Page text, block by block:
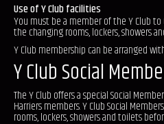
Use of Y Club facilities
You must be a member of the Y Club
the changing rooms, lockers, showers
Y Club membership can be arranged
Y Club Social
The Y Club offers a special Social
Harriers members. Y Club Social
rooms, lockers, showers and toilets